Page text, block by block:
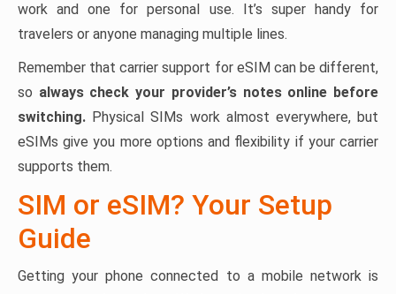
work and one for personal use. It’s super handy for
travelers or anyone managing multiple lines.
Remember that carrier support for eSIM can be different,
so always check your provider’s notes online before
switching. Physical SIMs work almost everywhere, but
eSIMs give you more options and flexibility if your carrier
supports them.
SIM or eSIM? Your Setup
Guide
Getting your phone connected to a mobile network is